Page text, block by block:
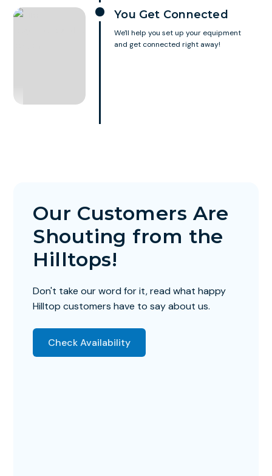
You Get Connected
We'll help you set up your equipment
and get connected right away!
Our Customers Are
Shouting from the
Hilltops!
Don't take our word for it, read what happy
Hilltop customers have to say about us.
Check Availability